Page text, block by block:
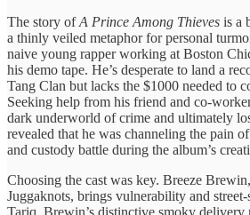
The story ofA Prince Among Thieves is a
a thinly veiled metaphor for personal
naive young rapper working at Boston
his demo tape. He’s desperate to land a
Tang Clan but lacks the $1000 needed to
Seeking help from his friend and co-
dark underworld of crime and ultimately
revealed that he was channeling the pain
and custody battle during the album’s
Choosing the cast was key. Breeze
Juggaknots, brings vulnerability and
Tariq. Brewin’s distinctive smoky delivery